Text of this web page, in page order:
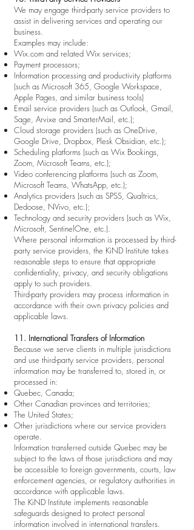
We may engage third-party service providers to
assist in delivering services and operating our
business.
Examples may include:
Wix.com and related Wix services;
Payment processors;
Information processing and productivity platforms
(such as Microsoft 365, Google Workspace,
Apple Pages, and similar business tools)
Email service providers (such as Outlook, Gmail,
Sage, Arvixe and SmarterMail, etc.);
Cloud storage providers (such as OneDrive,
Google Drive, Dropbox, Plesk Obsidian, etc.);
Scheduling platforms (such as Wix Bookings,
Zoom, Microsoft Teams, etc.);
Video conferencing platforms (such as Zoom,
Microsoft Teams, WhatsApp, etc.);
Analytics providers (such as SPSS, Qualtrics,
Dedoose, NVivo, etc.);
Technology and security providers (such as Wix,
Microsoft, SentinelOne, etc.).
Where personal information is processed by third-
party service providers, the KiND Institute takes
reasonable steps to ensure that appropriate
confidentiality, privacy, and security obligations
apply to such providers.
Third-party providers may process information in
accordance with their own privacy policies and
applicable laws.
11. International Transfers of Information
Because we serve clients in multiple jurisdictions
and use third-party service providers, personal
information may be transferred to, stored in, or
processed in:
Quebec, Canada;
Other Canadian provinces and territories;
The United States;
Other jurisdictions where our service providers
operate.
Information transferred outside Quebec may be
subject to the laws of those jurisdictions and may
be accessible to foreign governments, courts, law
enforcement agencies, or regulatory authorities in
accordance with applicable laws.
The KiND Institute implements reasonable
safeguards designed to protect personal
information involved in international transfers.